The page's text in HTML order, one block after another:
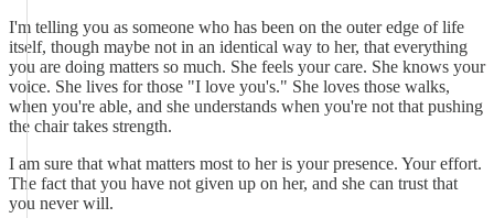
I'm telling you as someone who has been on the outer edge of life
itself, though maybe not in an identical way to her, that everything
you are doing matters so much. She feels your care. She knows your
voice. She lives for those "I love you's." She loves those walks,
when you're able, and she understands when you're not that pushing
the chair takes strength.
I am sure that what matters most to her is your presence. Your effort.
The fact that you have not given up on her, and she can trust that
you never will.